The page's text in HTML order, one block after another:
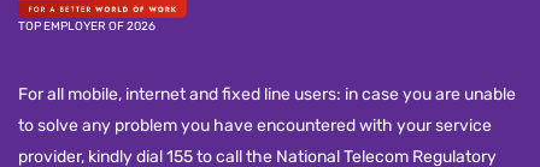
TOP EMPLOYER OF 2026
For all mobile, internet and fixed line users: in case you are unable
to solve any problem you have encountered with your service
provider, kindly dial 155 to call the National Telecom Regulatory